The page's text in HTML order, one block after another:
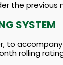
the previous
SYSTEM
to
rolling